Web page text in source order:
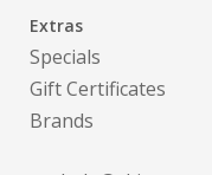
Extras
Specials
Gift Certificates
Brands